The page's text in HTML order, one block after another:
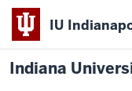
IU
Indiana